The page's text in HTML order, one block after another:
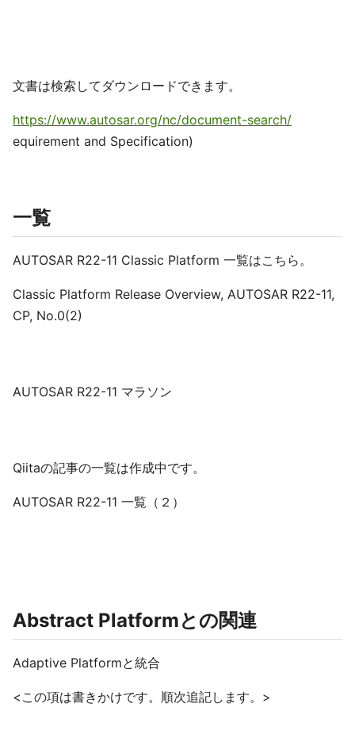
文書は検索してダウンロードできます。
https://www.autosar.org/nc/document-search/
equirement and Specification)
一覧
AUTOSAR R22-11 Classic Platform 一覧はこちら。
Classic Platform Release Overview, AUTOSAR R22-11,
CP, No.0(2)
AUTOSAR R22-11 マラソン
Qiitaの記事の一覧は作成中です。
AUTOSAR R22-11 一覧（２）
Abstract Platformとの関連
Adaptive Platformと統合
<この項は書きかけです。順次追記します。>